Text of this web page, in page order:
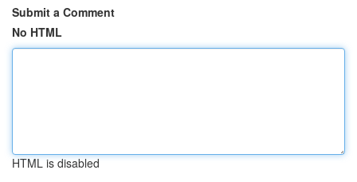
Submit a Comment
No HTML
HTML is disabled